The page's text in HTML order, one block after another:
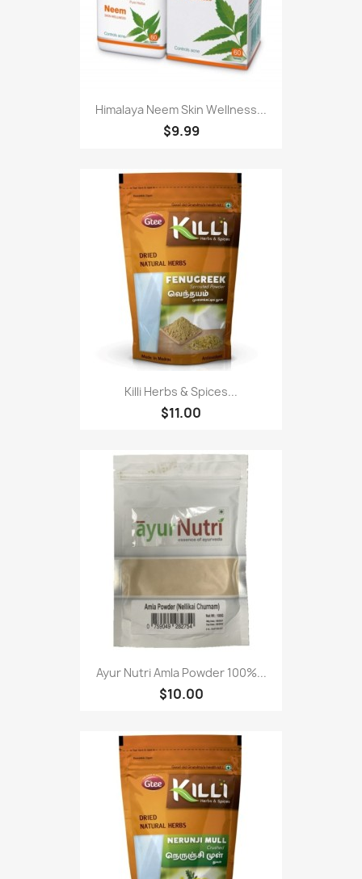
Himalaya Neem Skin Wellness...
$9.99
Killi Herbs & Spices...
$11.00
Ayur Nutri Amla Powder 100%...
$10.00